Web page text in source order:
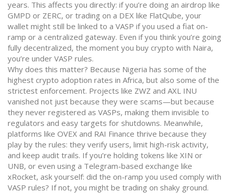
years. This affects you directly: if you’re doing an airdrop like
GMPD or ZERC, or trading on a DEX like FlatQube, your
wallet might still be linked to a VASP if you used a fiat on-
ramp or a centralized gateway. Even if you think you’re going
fully decentralized, the moment you buy crypto with Naira,
you’re under VASP rules.
Why does this matter? Because Nigeria has some of the
highest crypto adoption rates in Africa, but also some of the
strictest enforcement. Projects like ZWZ and AXL INU
vanished not just because they were scams—but because
they never registered as VASPs, making them invisible to
regulators and easy targets for shutdowns. Meanwhile,
platforms like OVEX and RAI Finance thrive because they
play by the rules: they verify users, limit high-risk activity,
and keep audit trails. If you’re holding tokens like XIN or
UNB, or even using a Telegram-based exchange like
xRocket, ask yourself: did the on-ramp you used comply with
VASP rules? If not, you might be trading on shaky ground.